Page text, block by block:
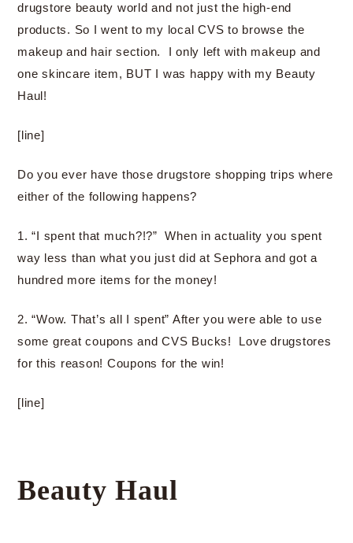
drugstore beauty world and not just the high-end
products. So I went to my local CVS to browse the
makeup and hair section. I only left with makeup and
one skincare item, BUT I was happy with my Beauty
Haul!
[line]
Do you ever have those drugstore shopping trips where
either of the following happens?
1. “I spent that much?!?” When in actuality you spent
way less than what you just did at Sephora and got a
hundred more items for the money!
2. “Wow. That’s all I spent” After you were able to use
some great coupons and CVS Bucks! Love drugstores
for this reason! Coupons for the win!
[line]
Beauty Haul